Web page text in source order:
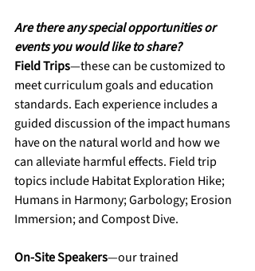
Are there any special opportunities or
events you would like to share?
Field Trips—these can be customized to
meet curriculum goals and education
standards. Each experience includes a
guided discussion of the impact humans
have on the natural world and how we
can alleviate harmful effects. Field trip
topics include Habitat Exploration Hike;
Humans in Harmony; Garbology; Erosion
Immersion; and Compost Dive.
On-Site Speakers—our trained